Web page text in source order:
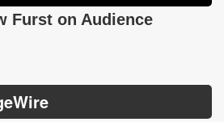
Furst on Audience